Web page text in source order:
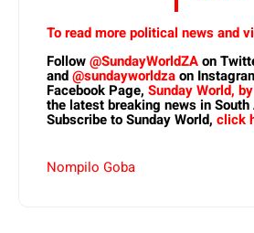
To read more political news and
Follow@SundayWorldZAon
and@sundayworldzaon
Facebook Page, Sunday World,
the latest breaking news in South
Subscribe to Sunday World, click
Nompilo Goba